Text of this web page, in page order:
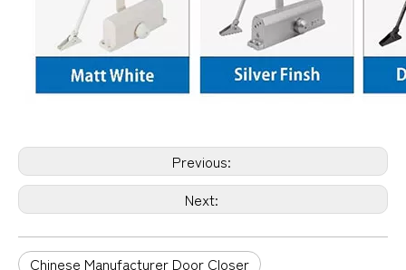
Previous:
Next:
Chinese Manufacturer Door Closer